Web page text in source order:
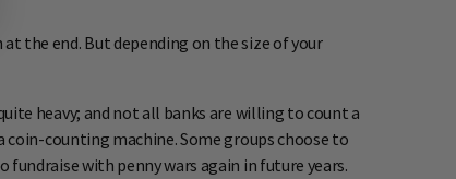
the end. But depending on the size of your
heavy; and not all banks are willing to count a
counting machine. Some groups choose to
with penny wars again in future years.